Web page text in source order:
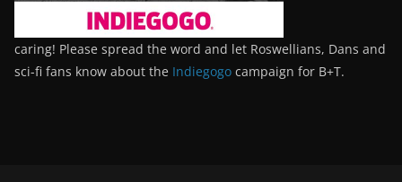
caring! Please spread the word and let Roswellians, Dans and
sci-fi fans know about the Indiegogo campaign for B+T.